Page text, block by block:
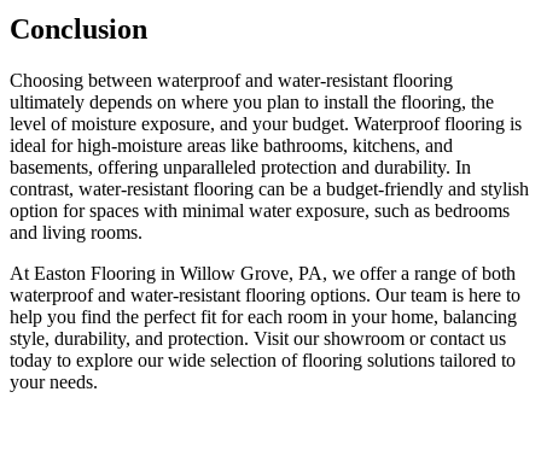
Conclusion
Choosing between waterproof and water-resistant flooring
ultimately depends on where you plan to install the flooring, the
level of moisture exposure, and your budget. Waterproof flooring is
ideal for high-moisture areas like bathrooms, kitchens, and
basements, offering unparalleled protection and durability. In
contrast, water-resistant flooring can be a budget-friendly and stylish
option for spaces with minimal water exposure, such as bedrooms
and living rooms.
At Easton Flooring in Willow Grove, PA, we offer a range of both
waterproof and water-resistant flooring options. Our team is here to
help you find the perfect fit for each room in your home, balancing
style, durability, and protection. Visit our showroom or contact us
today to explore our wide selection of flooring solutions tailored to
your needs.